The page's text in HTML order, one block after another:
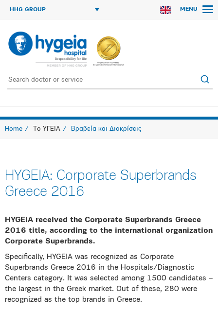
HHG GROUP MENU
Home Το ΥΓΕΙΑ Βραβεία και Διακρίσεις
HYGEIA: Corporate Superbrands
Greece 2016
HYGEIA received the Corporate Superbrands Greece
2016 title, according to the international organization
Corporate Superbrands.
Specifically, HYGEIA was recognized as Corporate
Superbrands Greece 2016 in the Hospitals/Diagnostic
Centers category. It was selected among 1500 candidates –
the largest in the Greek market. Out of these, 280 were
recognized as the top brands in Greece.